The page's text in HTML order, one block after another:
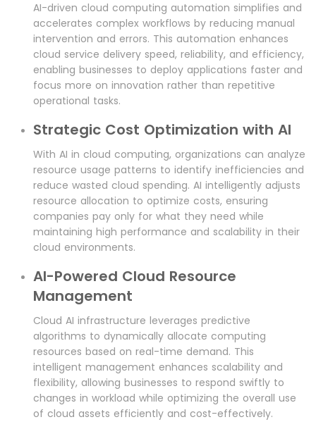
AI-driven cloud computing automation simplifies and
accelerates complex workflows by reducing manual
intervention and errors. This automation enhances
cloud service delivery speed, reliability, and efficiency,
enabling businesses to deploy applications faster and
focus more on innovation rather than repetitive
operational tasks.
Strategic Cost Optimization with AI
With AI in cloud computing, organizations can analyze
resource usage patterns to identify inefficiencies and
reduce wasted cloud spending. AI intelligently adjusts
resource allocation to optimize costs, ensuring
companies pay only for what they need while
maintaining high performance and scalability in their
cloud environments.
AI-Powered Cloud Resource
Management
Cloud AI infrastructure leverages predictive
algorithms to dynamically allocate computing
resources based on real-time demand. This
intelligent management enhances scalability and
flexibility, allowing businesses to respond swiftly to
changes in workload while optimizing the overall use
of cloud assets efficiently and cost-effectively.